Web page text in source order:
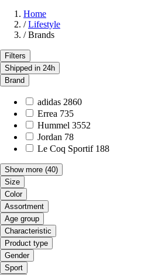
Home
/ Lifestyle
/ Brands
Filters
Shipped in 24h
Brand
adidas 2860
Errea 735
Hummel 3552
Jordan 78
Le Coq Sportif 188
Show more (40)
Size
Color
Assortment
Age group
Characteristic
Product type
Gender
Sport